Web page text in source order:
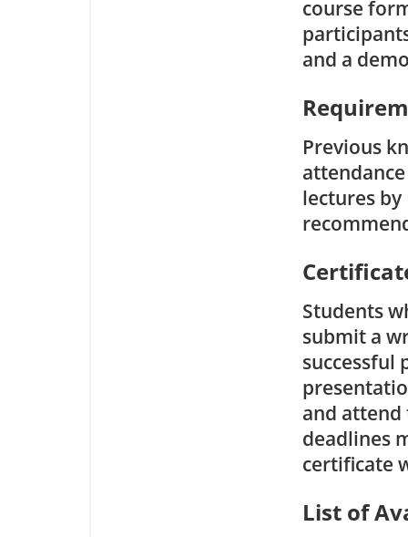
course
and a
Previous
lectures by
Students
submit a
successful
and attend
deadlines
certificate
List of